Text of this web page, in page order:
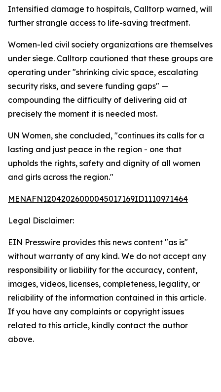
Intensified damage to hospitals, Calltorp warned, will
further strangle access to life-saving treatment.
Women-led civil society organizations are themselves
under siege. Calltorp cautioned that these groups are
operating under "shrinking civic space, escalating
security risks, and severe funding gaps" —
compounding the difficulty of delivering aid at
precisely the moment it is needed most.
UN Women, she concluded, "continues its calls for a
lasting and just peace in the region - one that
upholds the rights, safety and dignity of all women
and girls across the region."
MENAFN12042026000045017169ID1110971464
Legal Disclaimer:
EIN Presswire provides this news content "as is"
without warranty of any kind. We do not accept any
responsibility or liability for the accuracy, content,
images, videos, licenses, completeness, legality, or
reliability of the information contained in this article.
If you have any complaints or copyright issues
related to this article, kindly contact the author
above.